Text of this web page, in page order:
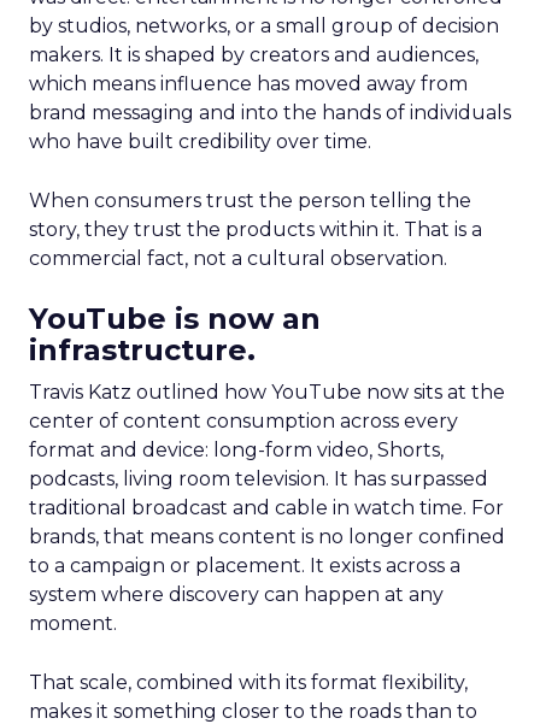
by studios, networks, or a small group of decision
makers. It is shaped by creators and audiences,
which means influence has moved away from
brand messaging and into the hands of individuals
who have built credibility over time.
When consumers trust the person telling the
story, they trust the products within it. That is a
commercial fact, not a cultural observation.
YouTube is now an
infrastructure.
Travis Katz outlined how YouTube now sits at the
center of content consumption across every
format and device: long-form video, Shorts,
podcasts, living room television. It has surpassed
traditional broadcast and cable in watch time. For
brands, that means content is no longer confined
to a campaign or placement. It exists across a
system where discovery can happen at any
moment.
That scale, combined with its format flexibility,
makes it something closer to the roads than to